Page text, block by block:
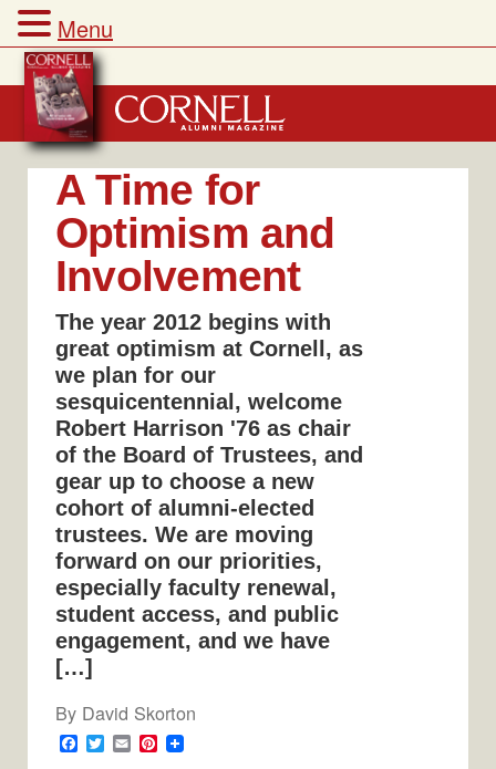
Skip
to
content
A Time for
Optimism and
Involvement
The year 2012 begins with
great optimism at Cornell, as
we plan for our
sesquicentennial, welcome
Robert Harrison '76 as chair
of the Board of Trustees, and
gear up to choose a new
cohort of alumni-elected
trustees. We are moving
forward on our priorities,
especially faculty renewal,
student access, and public
engagement, and we have
[…]
By David Skorton
F
E
P
Menu